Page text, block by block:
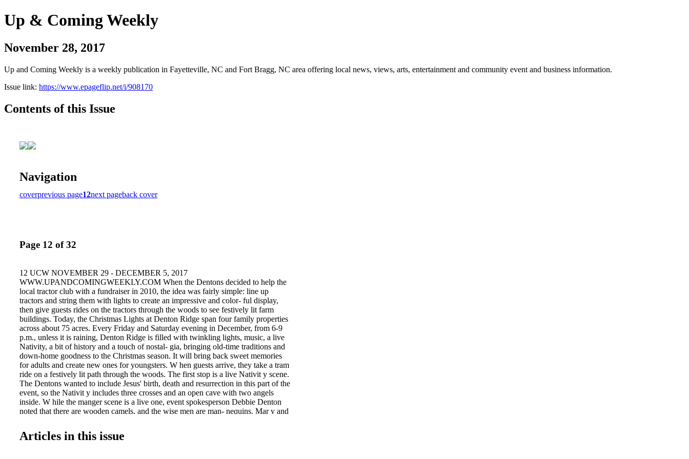
Up & Coming Weekly
November 28, 2017
Up and Coming Weekly is a weekly publication in Fayetteville, NC and Fort Bragg, NC area offering local news, views, arts, entertainment and community event and business information.
Issue link: https://www.epageflip.net/i/908170
Contents of this Issue
Navigation
coverprevious page12next pageback cover
Page 12 of 32
12 UCW NOVEMBER 29 - DECEMBER 5, 2017
WWW.UPANDCOMINGWEEKLY.COM When the Dentons decided to help the
local tractor club with a fundraiser in 2010, the idea was fairly simple: line up
tractors and string them with lights to create an impressive and color- ful display,
then give guests rides on the tractors through the woods to see festively lit farm
buildings. Today, the Christmas Lights at Denton Ridge span four family properties
across about 75 acres. Every Friday and Saturday evening in December, from 6-9
p.m., unless it is raining, Denton Ridge is filled with twinkling lights, music, a live
Nativity, a bit of history and a touch of nostal- gia, bringing old-time traditions and
down-home goodness to the Christmas season. It will bring back sweet memories
for adults and create new ones for youngsters. W hen guests arrive, they take a tram
ride on a festively lit path through the woods. The first stop is a live Nativit y scene.
The Dentons wanted to include Jesus' birth, death and resurrection in this part of the
event, so the Nativit y includes three crosses and an open cave with two angels
inside. W hile the manger scene is a live one, event spokesperson Debbie Denton
noted that there are wooden camels, and the wise men are man- nequins. Mar y and
wander the grounds. There are pony rides, several fire pits throughout the proper- ty
and snacks available for purchase. "We have pop- corn, snickerdoodle cook- ies,
Articles in this issue